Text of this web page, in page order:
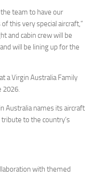
team to have our
this very special aircraft,”
and cabin crew will be
will be lining up for the
a Virgin Australia Family
2026.
Australia names its aircraft
to the country’s
with themed